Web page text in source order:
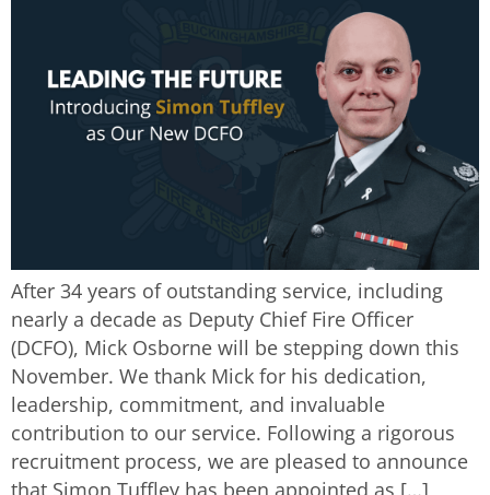
After 34 years of outstanding service, including
nearly a decade as Deputy Chief Fire Officer
(DCFO), Mick Osborne will be stepping down this
November. We thank Mick for his dedication,
leadership, commitment, and invaluable
contribution to our service. Following a rigorous
recruitment process, we are pleased to announce
that Simon Tuffley has been appointed as […]